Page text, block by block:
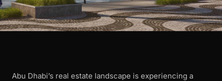
Abu Dhabi’s real estate landscape is experiencing a